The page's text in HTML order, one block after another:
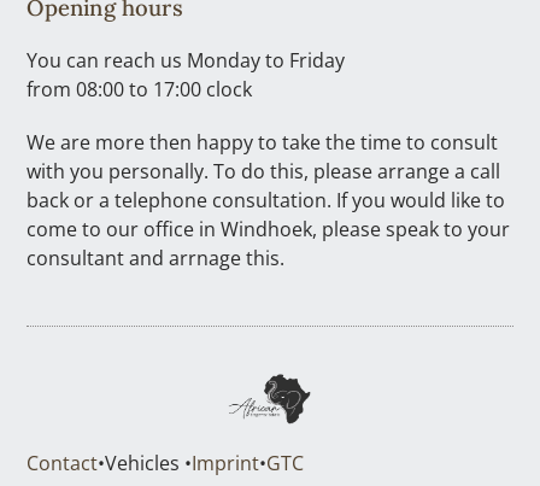
Opening hours
You can reach us Monday to Friday
from 08:00 to 17:00 clock
We are more then happy to take the time to consult
with you personally. To do this, please arrange a call
back or a telephone consultation. If you would like to
come to our office in Windhoek, please speak to your
consultant and arrnage this.
Contact•Vehicles •Imprint•GTC